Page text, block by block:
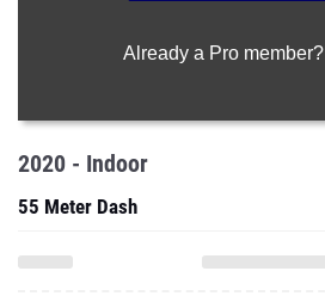
Already a Pro member?
2020 - Indoor
55 Meter Dash